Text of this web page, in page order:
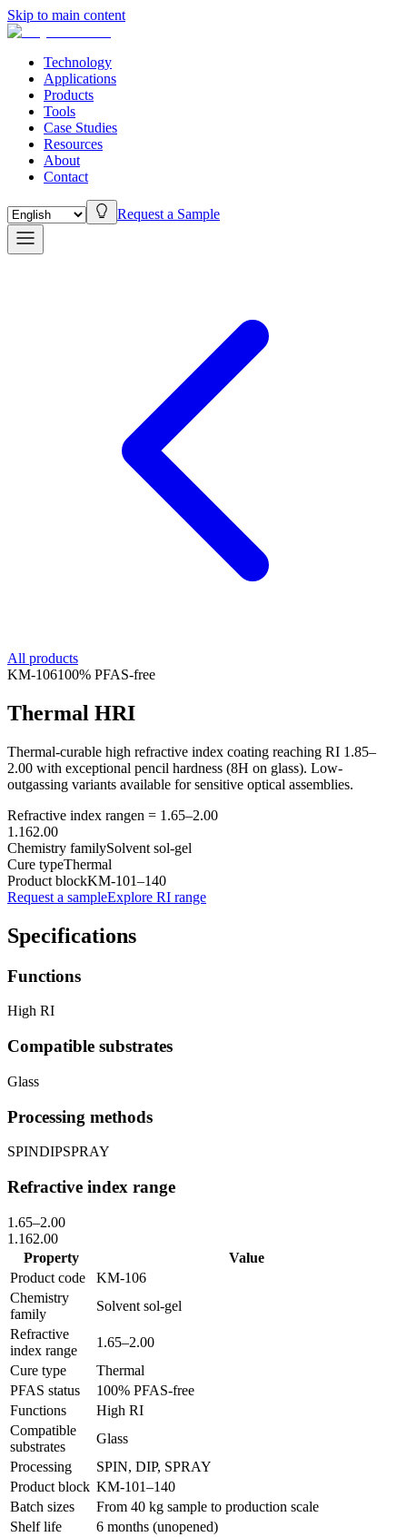
Skip to main content
Technology
Applications
Products
Tools
Case Studies
Resources
About
Contact
Request a Sample
All products
KM-106100% PFAS-free
Thermal HRI
Thermal-curable high refractive index coating reaching RI 1.85–
2.00 with exceptional pencil hardness (8H on glass). Low-
outgassing variants available for sensitive optical assemblies.
Refractive index rangen = 1.65–2.00
1.162.00
Chemistry familySolvent sol-gel
Cure typeThermal
Product blockKM-101–140
Request a sampleExplore RI range
Specifications
Functions
High RI
Compatible substrates
Glass
Processing methods
SPINDIPSPRAY
Refractive index range
1.65–2.00
1.162.00
Property
Value
Product code
KM-106
Chemistry
family
Solvent sol-gel
Refractive
index range
1.65–2.00
Cure type
Thermal
PFAS status
100% PFAS-free
Functions
High RI
Compatible
substrates
Glass
Processing
SPIN, DIP, SPRAY
Product block KM-101–140
Batch sizes
From 40 kg sample to production scale
Shelf life
6 months (unopened)